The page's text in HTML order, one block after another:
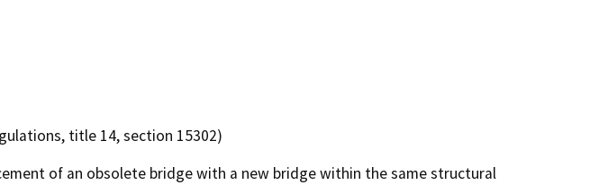
title 14, section 15302)
of an obsolete bridge with a new bridge within the same structural